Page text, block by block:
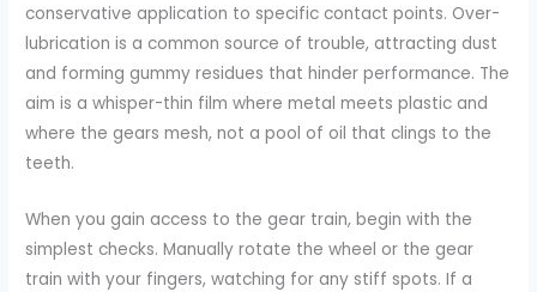
conservative application to specific contact points. Over-
lubrication is a common source of trouble, attracting dust
and forming gummy residues that hinder performance. The
aim is a whisper-thin film where metal meets plastic and
where the gears mesh, not a pool of oil that clings to the
teeth.
When you gain access to the gear train, begin with the
simplest checks. Manually rotate the wheel or the gear
train with your fingers, watching for any stiff spots. If a